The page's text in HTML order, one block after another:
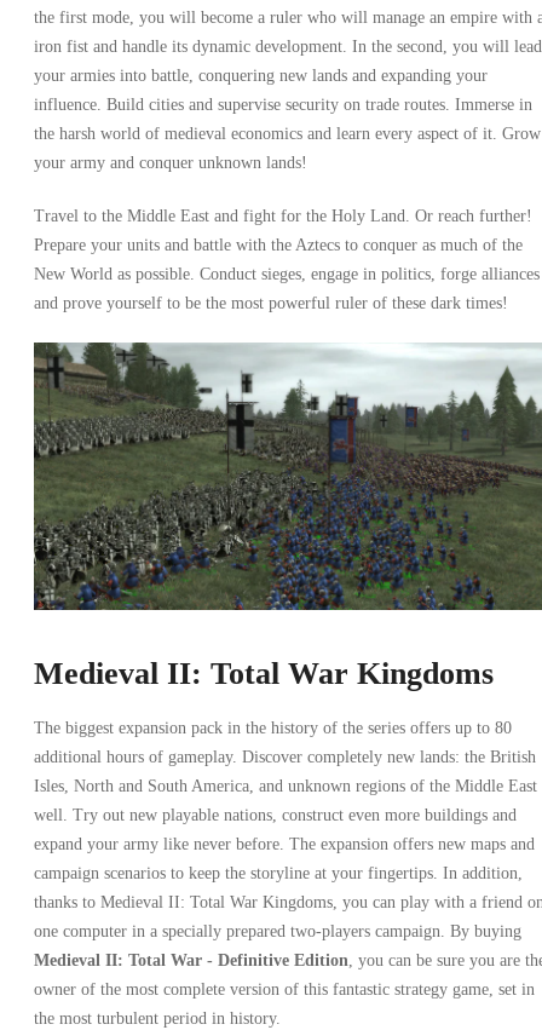
the first mode, you will become a ruler who will manage an empire with
iron fist and handle its dynamic development. In the second, you will lead
your armies into battle, conquering new lands and expanding your
influence. Build cities and supervise security on trade routes. Immerse in
the harsh world of medieval economics and learn every aspect of it. Grow
your army and conquer unknown lands!
Travel to the Middle East and fight for the Holy Land. Or reach further!
Prepare your units and battle with the Aztecs to conquer as much of the
New World as possible. Conduct sieges, engage in politics, forge alliances
and prove yourself to be the most powerful ruler of these dark times!
Medieval II: Total War Kingdoms
The biggest expansion pack in the history of the series offers up to 80
additional hours of gameplay. Discover completely new lands: the British
Isles, North and South America, and unknown regions of the Middle East
well. Try out new playable nations, construct even more buildings and
expand your army like never before. The expansion offers new maps and
campaign scenarios to keep the storyline at your fingertips. In addition,
thanks to Medieval II: Total War Kingdoms, you can play with a friend
one computer in a specially prepared two-players campaign. By buying
Medieval II: Total War - Definitive Edition, you can be sure you are
owner of the most complete version of this fantastic strategy game, set in
the most turbulent period in history.